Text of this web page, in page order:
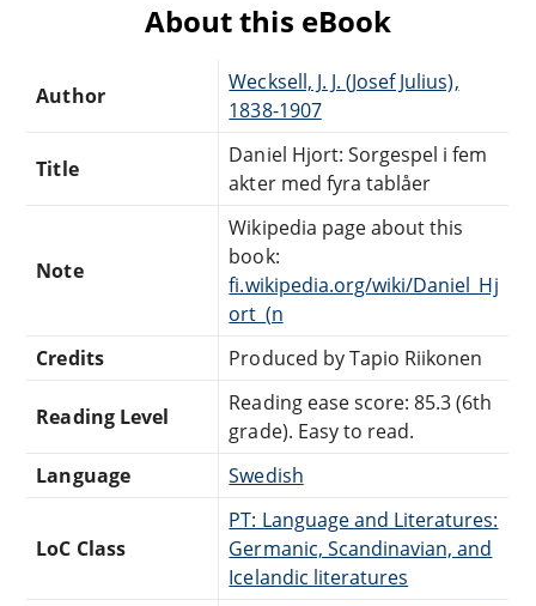
About this eBook
Author
Wecksell, J. J. (Josef Julius),
1838-1907
Title
Daniel Hjort: Sorgespel i fem
akter med fyra tablåer
Note
Wikipedia page about this
book:
fi.wikipedia.org/wiki/Daniel_Hj
ort_(n
Credits
Produced by Tapio Riikonen
Reading Level
Reading ease score: 85.3 (6th
grade). Easy to read.
Language
Swedish
LoC Class
PT: Language and Literatures:
Germanic, Scandinavian, and
Icelandic literatures